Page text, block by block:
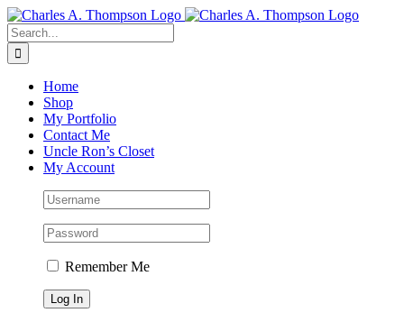
Skip
to
content
Search
for:
Home
Shop
My Portfolio
Contact Me
Uncle Ron’s Closet
My Account
Remember Me